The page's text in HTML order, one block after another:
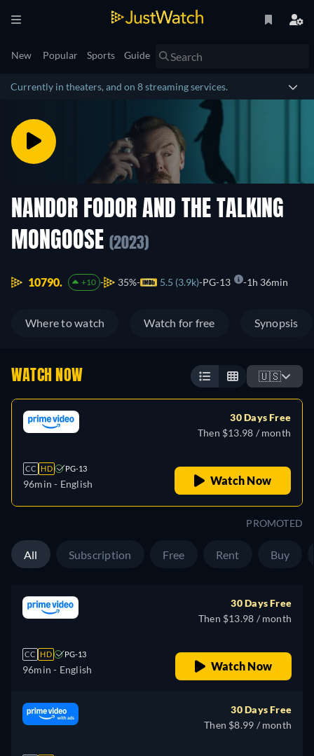
New Popular Sports Guide
Currently in theaters, and on 8 streaming services.
NANDOR FODOR AND THE TALKING
MONGOOSE (2023)
10790. +10 35% 5.5 (3.9k) PG-13 1h 36min
Where to watch Watch for free Synopsis
WATCH NOW 🇺🇸
CC HD PG-13
96min - English
30 Days Free
Then $13.98 / month
Watch Now
PROMOTED
All Subscription Free Rent Buy
CC HD PG-13
96min - English
30 Days Free
Then $13.98 / month
Watch Now
30 Days Free
Then $8.99 / month